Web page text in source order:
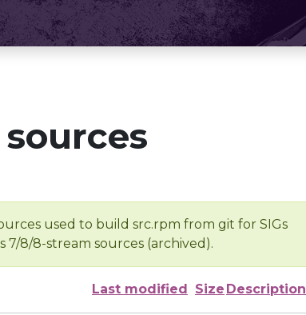
sources
used to build src.rpm from git for SIGs
7/8/8-stream sources (archived).
Last modified Size Description